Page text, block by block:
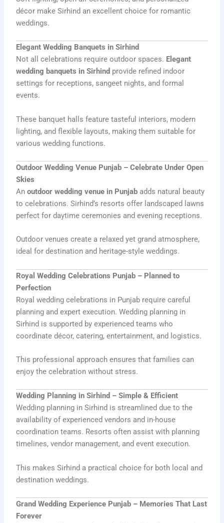
décor make Sirhind an excellent choice for romantic
weddings.
Elegant Wedding Banquets in Sirhind
Not all celebrations require outdoor spaces. Elegant
wedding banquets in Sirhind provide refined indoor
settings for receptions, sangeet nights, and formal
events.
These banquet halls feature tasteful interiors, modern
lighting, and flexible layouts, making them suitable for
various wedding functions.
Outdoor Wedding Venue Punjab – Celebrate Under Open
Skies
Anoutdoor wedding venue in Punjab adds natural beauty
to celebrations. Sirhind’s resorts offer landscaped lawns
perfect for daytime ceremonies and evening receptions.
Outdoor venues create a relaxed yet grand atmosphere,
ideal for destination and heritage-style weddings.
Royal Wedding Celebrations Punjab – Planned to
Perfection
Royal wedding celebrations in Punjab require careful
planning and expert execution. Wedding planning in
Sirhind is supported by experienced teams who
coordinate décor, catering, entertainment, and logistics.
This professional approach ensures that families can
enjoy the celebration without stress.
Wedding Planning in Sirhind – Simple & Efficient
Wedding planning in Sirhind is streamlined due to the
availability of experienced vendors and in-house
coordination teams. Resorts often assist with planning
timelines, vendor management, and event execution.
This makes Sirhind a practical choice for both local and
destination weddings.
Grand Wedding Experience Punjab – Memories That Last
Forever